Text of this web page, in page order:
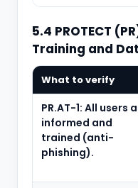
5.4 PROTECT
Training and
What to verify
PR.AT-1: All users
informed and
trained (anti-
phishing).